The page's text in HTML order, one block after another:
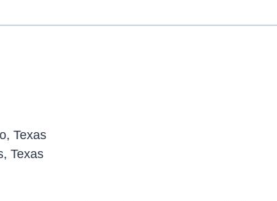
Texas
Texas